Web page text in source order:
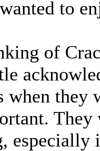
to
of
when they
They